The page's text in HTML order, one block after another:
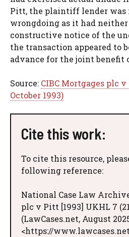
Pitt, the plaintiff lender was
wrongdoing as it had
constructive notice of the
the transaction appeared to
advance for the joint benefit
Source: CIBC Mortgages plc
October 1993)
Cite this work:
To cite this resource,
following reference:
National Case Law
plc v Pitt [1993] UKHL 7
(LawCases.net, August
<https://